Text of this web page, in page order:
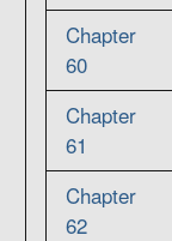
Chapter
60
Chapter
61
Chapter
62